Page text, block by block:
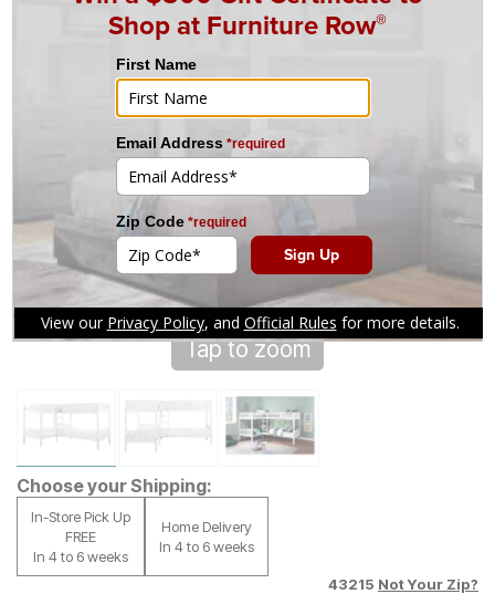
Tap to zoom
Choose your Shipping:
In-Store Pick Up
FREE
In 4 to 6 weeks
Home Delivery
In 4 to 6 weeks
43215 Not Your Zip?